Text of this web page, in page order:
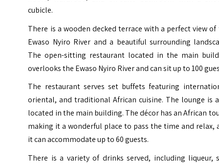
cubicle.
There is a wooden decked terrace with a perfect view of
Ewaso Nyiro River and a beautiful surrounding
The open-sitting restaurant located in the main
overlooks the Ewaso Nyiro River and can sit up to 100
The restaurant serves set buffets featuring
oriental, and traditional African cuisine. The lounge is
located in the main building. The décor has an African
making it a wonderful place to pass the time and relax,
it can accommodate up to 60 guests.
There is a variety of drinks served, including liqueur,